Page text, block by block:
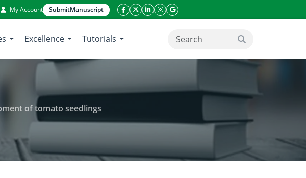
My Account SubmitManuscript
facebook icon
twitter icon
linkeding icon
instagram icon
google icon
Excellence Tutorials search button
of tomato seedlings